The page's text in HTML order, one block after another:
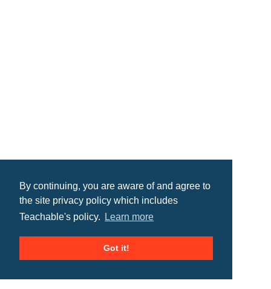
By continuing, you are aware of and agree to
the site privacy policy which includes
Teachable's policy.
Learn more
Got it!